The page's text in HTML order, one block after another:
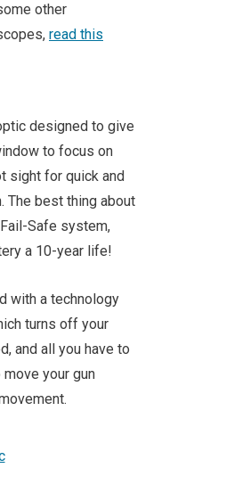
other
read this
designed to give
to focus on
sight for quick and
The best thing about
Safe system,
a 10-year life!
with a technology
turns off your
and all you have to
your gun